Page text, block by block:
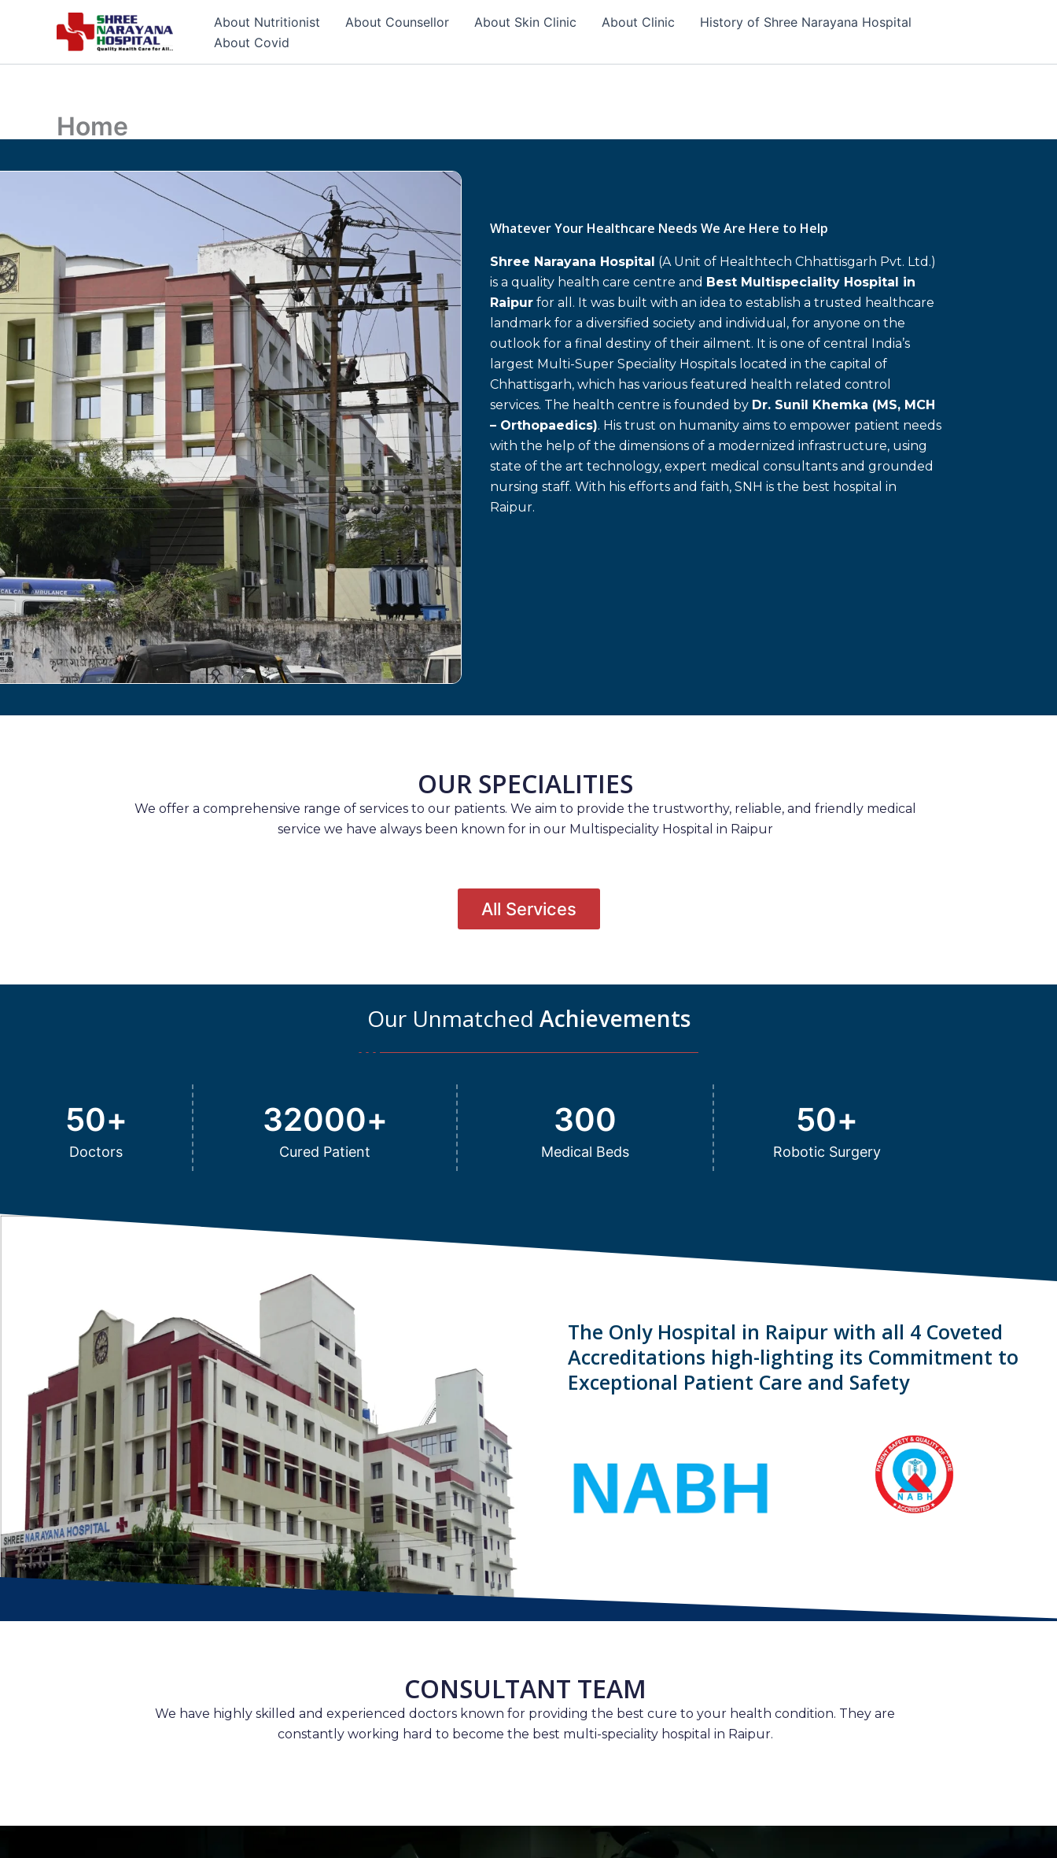
About Nutritionist About Counsellor About Skin Clinic About Clinic
History of Shree Narayana Hospital
About Covid
Home
Whatever Your Healthcare Needs We Are Here to Help
Shree Narayana Hospital (A Unit of Healthtech Chhattisgarh Pvt. Ltd.)
is a quality health care centre and Best Multispeciality Hospital in
Raipur for all. It was built with an idea to establish a trusted healthcare
landmark for a diversified society and individual, for anyone on the
outlook for a final destiny of their ailment. It is one of central India’s
largest Multi-Super Speciality Hospitals located in the capital of
Chhattisgarh, which has various featured health related control
services. The health centre is founded by Dr. Sunil Khemka (MS, MCH
– Orthopaedics). His trust on humanity aims to empower patient needs
with the help of the dimensions of a modernized infrastructure, using
state of the art technology, expert medical consultants and grounded
nursing staff. With his efforts and faith, SNH is the best hospital in
Raipur.
OUR SPECIALITIES
We offer a comprehensive range of services to our patients. We aim to provide the trustworthy, reliable, and friendly medical
service we have always been known for in our Multispeciality Hospital in Raipur
All Services
Our Unmatched Achievements
Doctors
50+
Cured Patient
32000+
Medical Beds
300
Robotic Surgery
50+
The Only Hospital in Raipur with all 4 Coveted
Accreditations high-lighting its Commitment to
Exceptional Patient Care and Safety
CONSULTANT TEAM
We have highly skilled and experienced doctors known for providing the best cure to your health condition. They are
constantly working hard to become the best multi-speciality hospital in Raipur.